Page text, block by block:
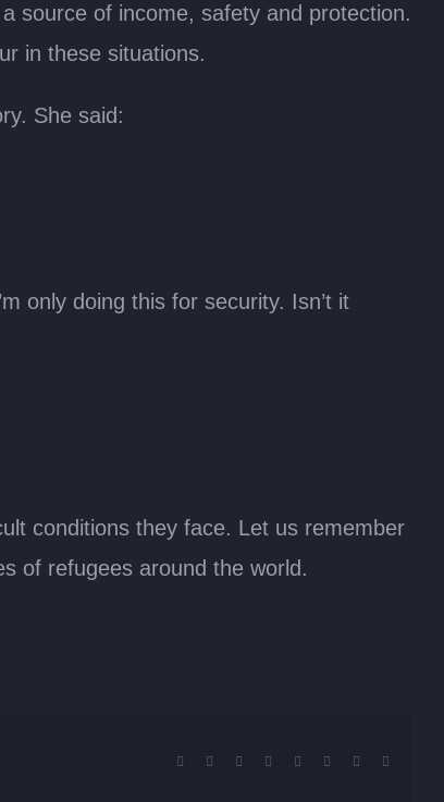
source of income, safety and protection.
in these situations.
She said:
only doing this for security. Isn’t it
conditions they face. Let us remember
of refugees around the world.
Facebook Reddit LinkedInTumblr Pinterest